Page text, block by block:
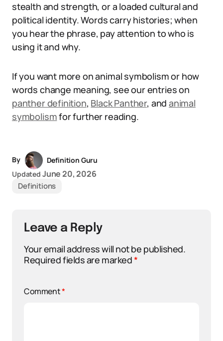
stealth and strength, or a loaded cultural and
political identity. Words carry histories; when
you hear the phrase, pay attention to who is
using it and why.
If you want more on animal symbolism or how
words change meaning, see our entries on
panther definition, Black Panther, and animal
symbolismfor further reading.
By
Definition Guru
Updated June 20, 2026
Definitions
Leave a Reply
Your email address will not be published.
Required fields are marked*
Comment*